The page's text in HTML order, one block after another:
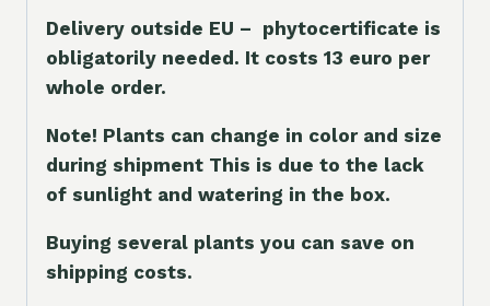
Delivery outside EU – phytocertificate is
obligatorily needed. It costs 13 euro per
whole order.
Note! Plants can change in color and size
during shipment This is due to the lack
of sunlight and watering in the box.
Buying several plants you can save on
shipping costs.